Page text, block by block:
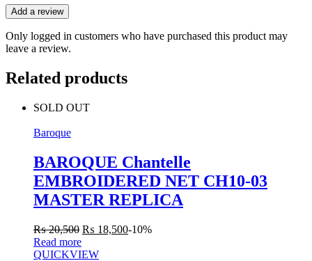
Add a review
Only logged in customers who have purchased this product may
leave a review.
Related products
SOLD OUT
Baroque
BAROQUE Chantelle
EMBROIDERED NET CH10-03
MASTER REPLICA
₨20,500 ₨ 18,500-10%
Read more
QUICKVIEW